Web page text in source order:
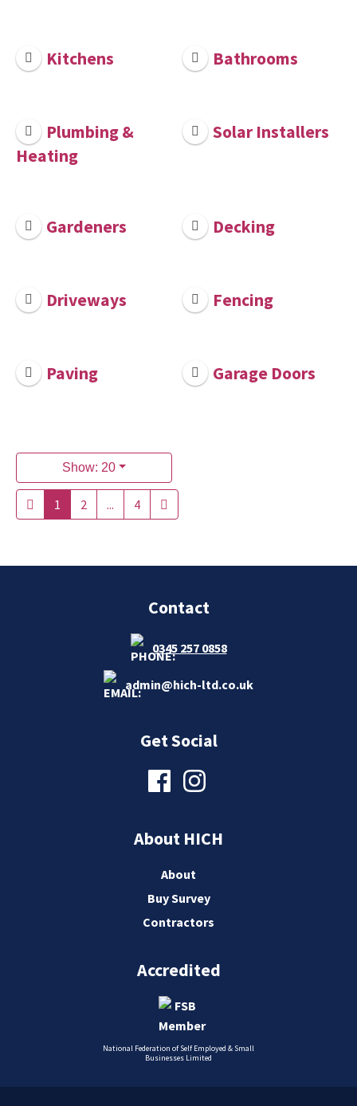
Kitchens Bathrooms
Plumbing &
Heating
Solar Installers
Gardeners Decking
Driveways Fencing
Paving Garage Doors
Show: 20
1 2 ... 4
Contact
0345 257 0858
admin@hich-ltd.co.uk
Get Social
About HICH
About
Buy Survey
Contractors
Accredited
National Federation of Self Employed & Small
Businesses Limited